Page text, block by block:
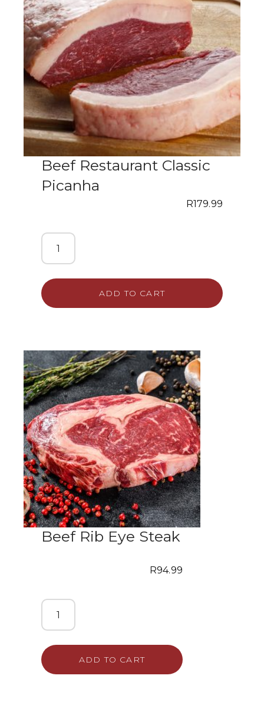
Beef Restaurant Classic
Picanha
R179.99
ADD TO CART
Beef Rib Eye Steak
R94.99
ADD TO CART